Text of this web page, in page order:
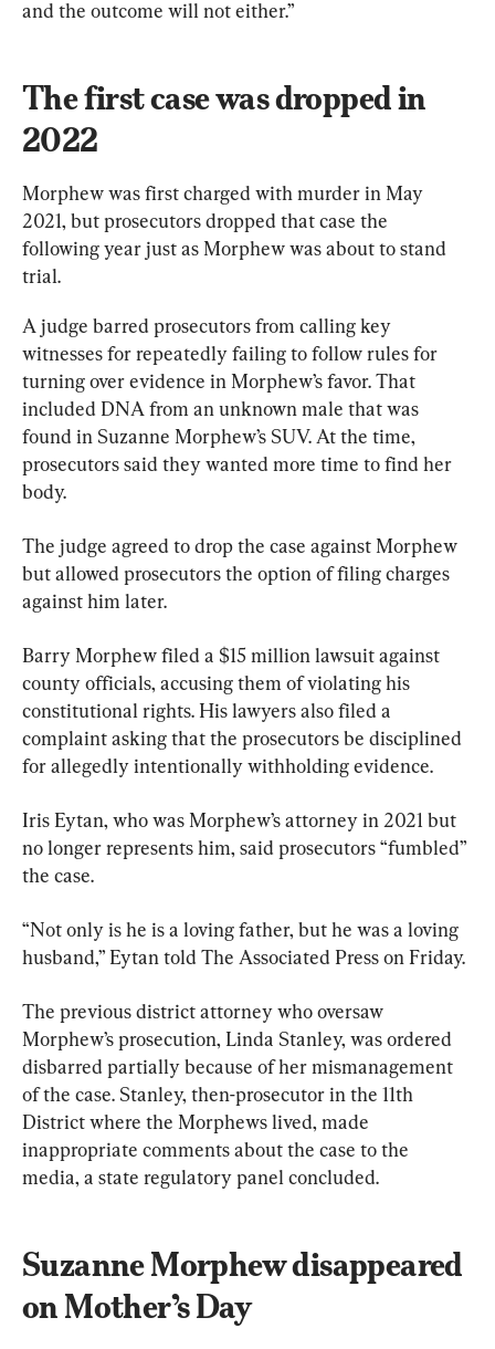
and the outcome will not either.”
The first case was dropped in
2022
Morphew was first charged with murder in May
2021, but prosecutors dropped that case the
following year just as Morphew was about to stand
trial.
A judge barred prosecutors from calling key
witnesses for repeatedly failing to follow rules for
turning over evidence in Morphew’s favor. That
included DNA from an unknown male that was
found in Suzanne Morphew’s SUV. At the time,
prosecutors said they wanted more time to find her
body.
The judge agreed to drop the case against Morphew
but allowed prosecutors the option of filing charges
against him later.
Barry Morphew filed a $15 million lawsuit against
county officials, accusing them of violating his
constitutional rights. His lawyers also filed a
complaint asking that the prosecutors be disciplined
for allegedly intentionally withholding evidence.
Iris Eytan, who was Morphew’s attorney in 2021 but
no longer represents him, said prosecutors “fumbled”
the case.
“Not only is he is a loving father, but he was a loving
husband,” Eytan told The Associated Press on Friday.
The previous district attorney who oversaw
Morphew’s prosecution, Linda Stanley, was ordered
disbarred partially because of her mismanagement
of the case. Stanley, then-prosecutor in the 11th
District where the Morphews lived, made
inappropriate comments about the case to the
media, a state regulatory panel concluded.
Suzanne Morphew disappeared
on Mother’s Day